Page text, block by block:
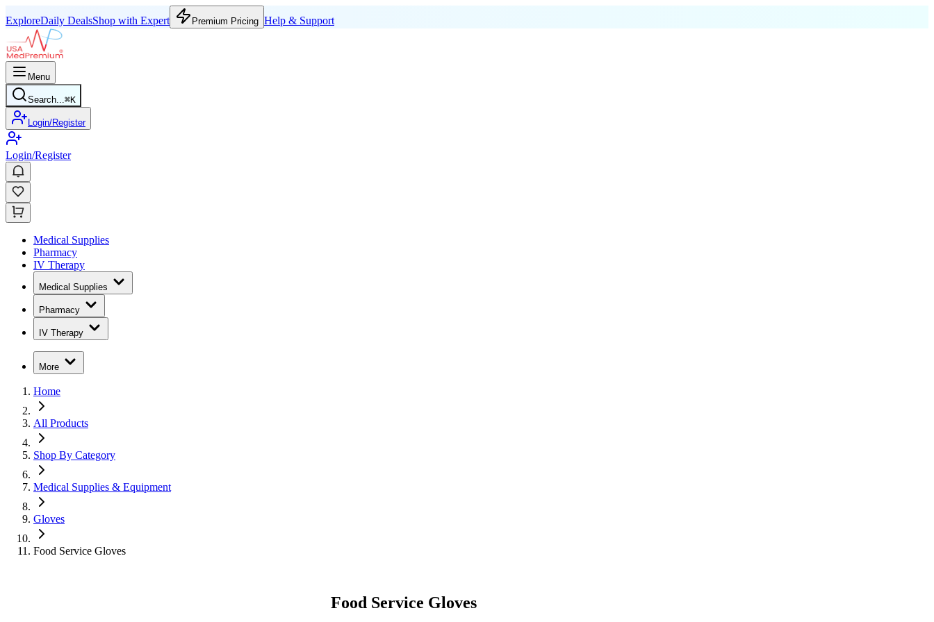
ExploreDaily DealsShop with Expert Premium Pricing Help & Support
Menu
Search...⌘K
Login/Register
Login/Register
Medical Supplies
Pharmacy
IV Therapy
Medical Supplies
Pharmacy
IV Therapy
More
Home
All Products
Shop By Category
Medical Supplies & Equipment
Gloves
Food Service Gloves
Food Service Gloves